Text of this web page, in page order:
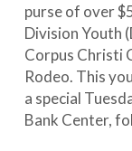
purse of over
Division Youth
Corpus Christi
Rodeo. This
a special
Bank Center,